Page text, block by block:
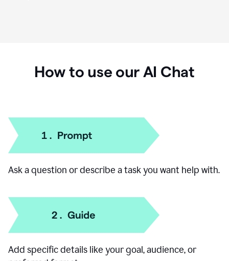
Make sense of complex information and shape it into